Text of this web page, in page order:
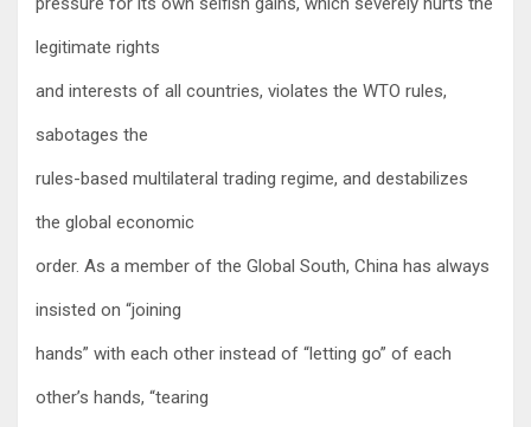
legitimate rights
and interests of all countries, violates the WTO rules,
sabotages the
rules-based multilateral trading regime, and destabilizes
the global economic
order. As a member of the Global South, China has always
insisted on “joining
hands” with each other instead of “letting go” of each
other’s hands, “tearing